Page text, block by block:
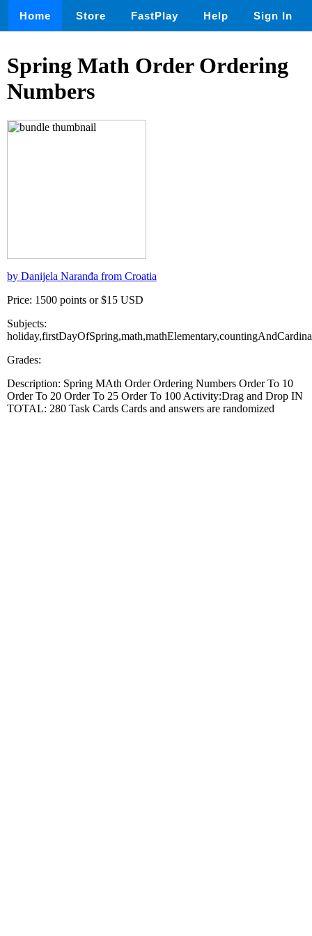
Home Store FastPlay Help Sign In
Spring Math Order Ordering
Numbers
by Danijela Naranđa from Croatia
Price: 1500 points or $15 USD
Subjects:
Grades:
Description: Spring MAth Order Ordering Numbers Order To 10
Order To 20 Order To 25 Order To 100 Activity:Drag and Drop IN
TOTAL: 280 Task Cards Cards and answers are randomized